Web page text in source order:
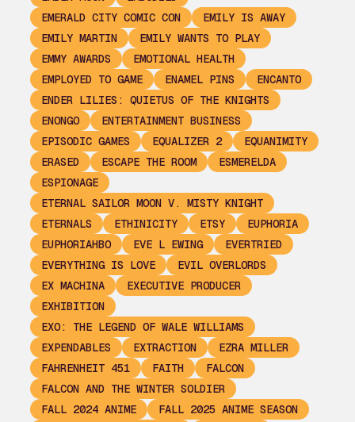
EMERALD CITY COMIC CON
EMILY IS AWAY
EMILY MARTIN
EMILY WANTS TO PLAY
EMMY AWARDS
EMOTIONAL HEALTH
EMPLOYED TO GAME
ENAMEL PINS
ENCANTO
ENDER LILIES: QUIETUS OF THE KNIGHTS
ENONGO
ENTERTAINMENT BUSINESS
EPISODIC GAMES
EQUALIZER 2
EQUANIMITY
ERASED
ESCAPE THE ROOM
ESMERELDA
ESPIONAGE
ETERNAL SAILOR MOON V. MISTY KNIGHT
ETERNALS
ETHINICITY ETSY
EUPHORIA
EUPHORIAHBO
EVE L EWING
EVERTRIED
EVERYTHING IS LOVE
EVIL OVERLORDS
EX MACHINA
EXECUTIVE PRODUCER
EXHIBITION
EXO: THE LEGEND OF WALE WILLIAMS
EXPENDABLES
EXTRACTION
EZRA MILLER
FAHRENHEIT 451
FAITH
FALCON
FALCON AND THE WINTER SOLDIER
FALL 2024 ANIME
FALL 2025 ANIME SEASON